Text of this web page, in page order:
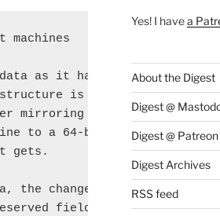
machines
as it had differing sizes
is send over-the-wire
mirroring code
to a 64-bit machine or vice
gets.
the change in size is no
fields.
Yes! I havea
About the Digest
Digest @
Digest @ Patreon
Digest Archives
RSS feed